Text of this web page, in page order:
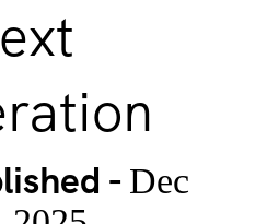
- Dec